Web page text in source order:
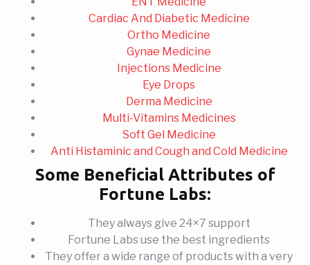
Cardiac And Diabetic Medicine
Ortho Medicine
Gynae Medicine
Injections Medicine
Eye Drops
Derma Medicine
Multi-Vitamins Medicines
Soft Gel Medicine
Anti Histaminic and Cough and Cold Medicine
Some Beneficial Attributes of
Fortune Labs:
They always give 24×7 support
Fortune Labs use the best ingredients
They offer a wide range of products with a very